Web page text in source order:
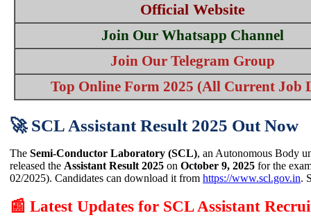
Official Website
Join Our Whatsapp Channel
Join Our Telegram Group
Top Online Form 2025 (All Current Job
🚀 SCL Assistant Result 2025 Out Now
The Semi-Conductor Laboratory (SCL), an Autonomous Body
released the Assistant Result 2025 on October 9, 2025 for the
02/2025). Candidates can download it from https://www.scl.gov.in.
📰 Latest Updates for SCL Assistant